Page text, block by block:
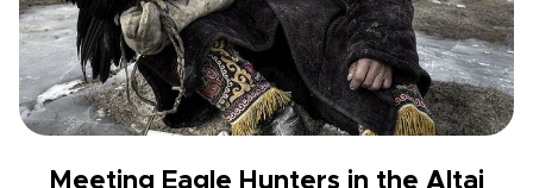
Meeting Eagle Hunters in the Altai